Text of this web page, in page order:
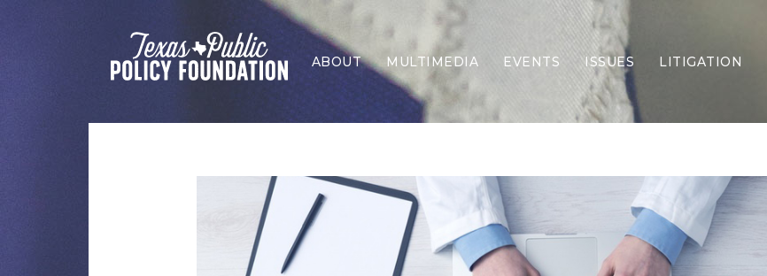
ABOUT MULTIMEDIA EVENTS ISSUES
Border Security
Economy
Election Integrity
Energy & Environment
Family
Foreign Policy
LITIGATION